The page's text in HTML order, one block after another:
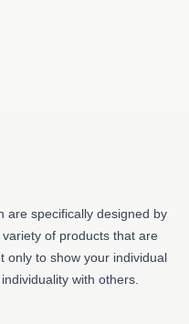
are specifically designed by
of products that are
only to show your individual
with others.